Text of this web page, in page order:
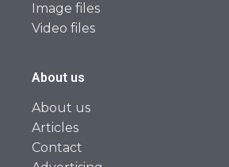
Image files
Video files
About us
About us
Articles
Contact